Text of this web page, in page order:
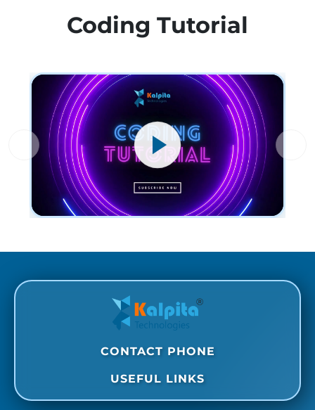
Coding Tutorial
CONTACT PHONE
USEFUL LINKS